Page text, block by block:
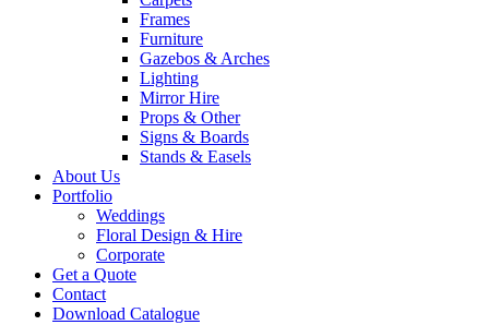
Frames
Furniture
Gazebos & Arches
Lighting
Mirror Hire
Props & Other
Signs & Boards
Stands & Easels
About Us
Portfolio
Weddings
Floral Design & Hire
Corporate
Get a Quote
Contact
Download Catalogue